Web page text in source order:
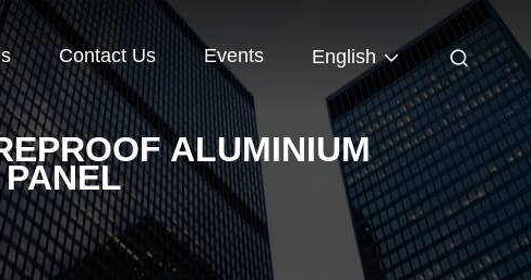
Contact Us Events English
ALUMINIUM